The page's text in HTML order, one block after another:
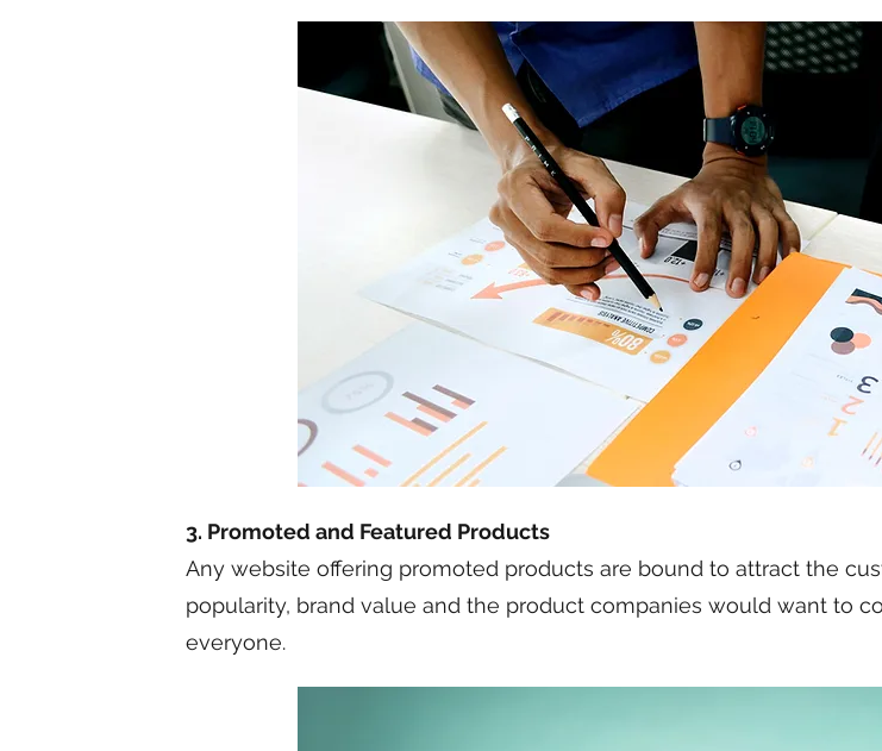
3. Promoted and Featured Products
Any website offering promoted products are bound to attract the
popularity, brand value and the product companies would want to
everyone.